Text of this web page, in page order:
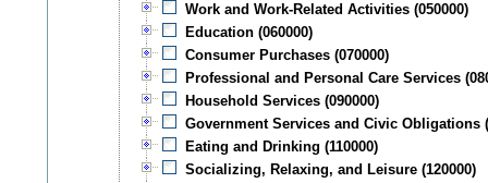
Work and Work-Related Activities (050000)
Education (060000)
Consumer Purchases (070000)
Professional and Personal Care Services
Household Services (090000)
Government Services and Civic Obligations
Eating and Drinking (110000)
Socializing, Relaxing, and Leisure (120000)